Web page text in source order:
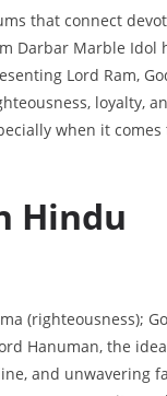
that connect
Darbar Marble Idol
Lord Ram,
loyalty,
when it comes
Hindu
(righteousness);
Hanuman, the
and unwavering